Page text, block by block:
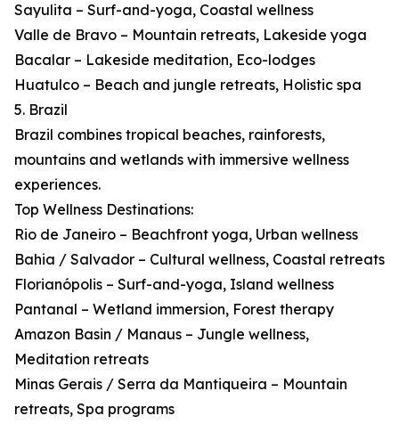
Sayulita – Surf-and-yoga, Coastal wellness
Valle de Bravo – Mountain retreats, Lakeside yoga
Bacalar – Lakeside meditation, Eco-lodges
Huatulco – Beach and jungle retreats, Holistic spa
5. Brazil
Brazil combines tropical beaches, rainforests,
mountains and wetlands with immersive wellness
experiences.
Top Wellness Destinations:
Rio de Janeiro – Beachfront yoga, Urban wellness
Bahia / Salvador – Cultural wellness, Coastal retreats
Florianópolis – Surf-and-yoga, Island wellness
Pantanal – Wetland immersion, Forest therapy
Amazon Basin / Manaus – Jungle wellness,
Meditation retreats
Minas Gerais / Serra da Mantiqueira – Mountain
retreats, Spa programs